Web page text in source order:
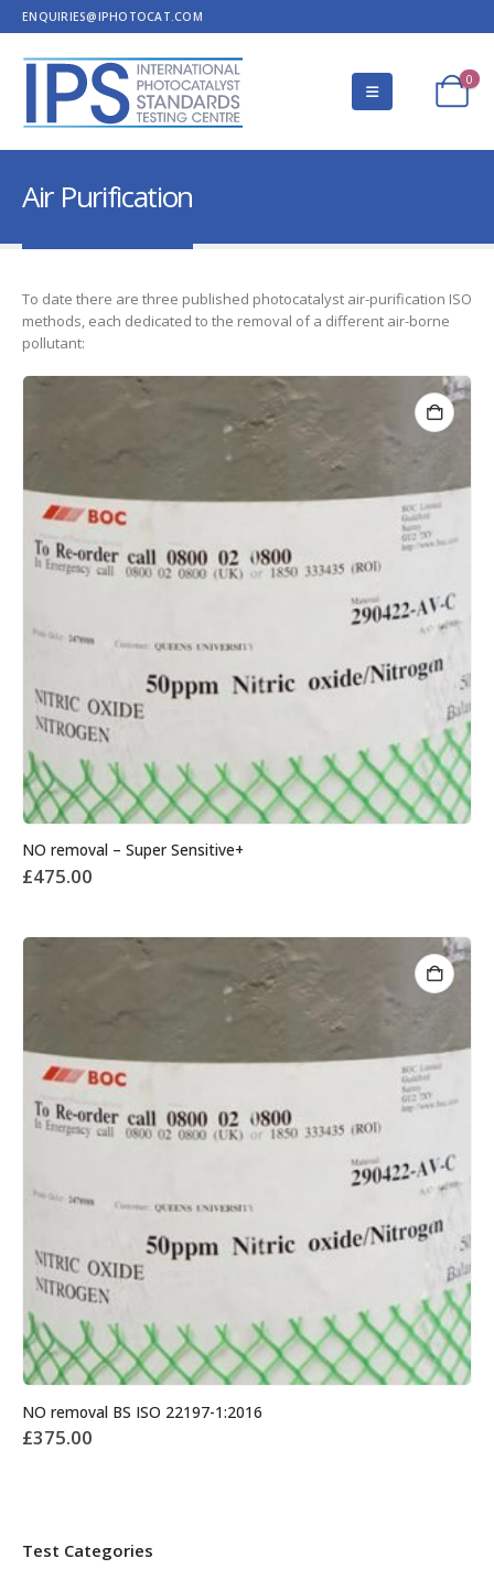
ENQUIRIES@IPHOTOCAT.COM
0
Air Purification
To date there are three published photocatalyst air-purification ISO
methods, each dedicated to the removal of a different air-borne
pollutant:
NO removal – Super Sensitive+
£475.00
NO removal BS ISO 22197-1:2016
£375.00
Test Categories